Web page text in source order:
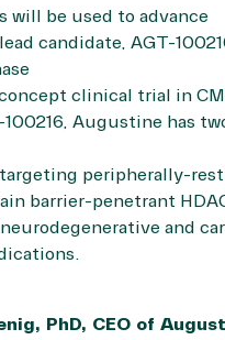
will be used to advance
candidate, AGT-
clinical trial in
100216, Augustine has
peripherally-
barrier-penetrant
and
PhD, CEO of